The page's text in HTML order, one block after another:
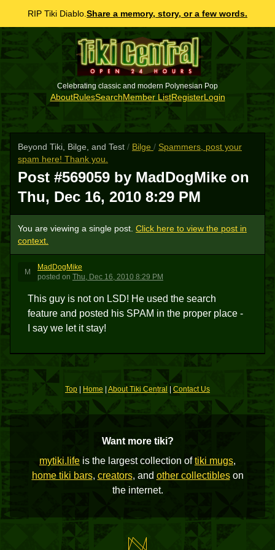
RIP Tiki Diablo. Share a memory, story, or a few words.
Celebrating classic and modern Polynesian Pop
AboutRulesSearchMember ListRegisterLogin
Beyond Tiki, Bilge, and Test / Bilge / Spammers, post your
spam here! Thank you.
Post #569059 by MadDogMike on
Thu, Dec 16, 2010 8:29 PM
You are viewing a single post. Click here to view the post in
context.
M
MadDogMike
posted on Thu, Dec 16, 2010 8:29 PM
This guy is not on LSD! He used the search
feature and posted his SPAM in the proper place -
I say we let it stay!
Top Home About Tiki Central |Contact Us
Want more tiki?
mytiki.life is the largest collection oftiki mugs,
home tiki bars, creators, and other collectibleson
the internet.